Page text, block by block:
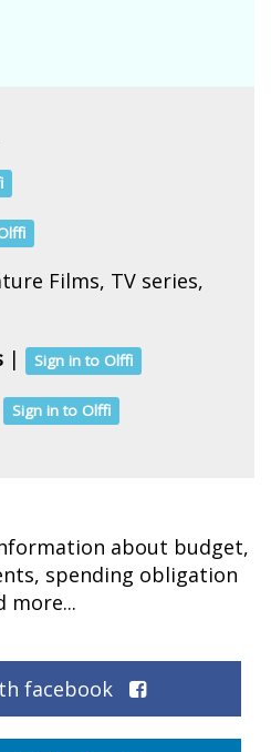
Films, TV series,
| Sign in to Olffi
Sign in to Olffi
about budget,
spending obligation
more...
facebook